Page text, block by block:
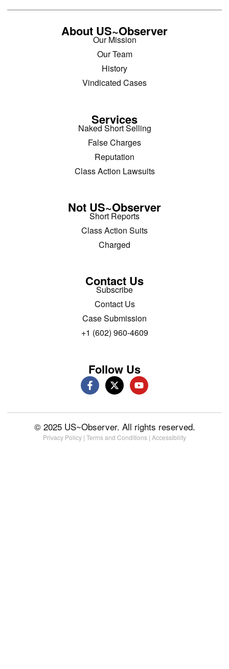
About US~Observer
Our Mission
Our Team
History
Vindicated Cases
Services
Naked Short Selling
False Charges
Reputation
Class Action Lawsuits
Not US~Observer
Short Reports
Class Action Suits
Charged
Contact Us
Subscribe
Contact Us
Case Submission
+1 (602) 960-4609
Follow Us
© 2025 US~Observer. All rights reserved.
Privacy Policy | Terms and Conditions | Accessibility